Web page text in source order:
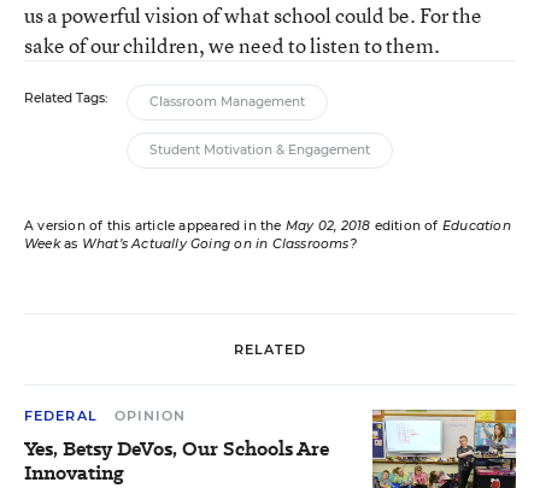
us a powerful vision of what school could be. For the
sake of our children, we need to listen to them.
Related Tags: Classroom Management
Student Motivation & Engagement
A version of this article appeared in the May 02, 2018 edition of Education
Weekas What’s Actually Going on in Classrooms?
RELATED
FEDERAL OPINION
Yes, Betsy DeVos, Our Schools Are
Innovating